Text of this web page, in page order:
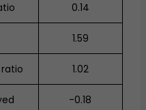
0.14
1.59
1.02
-0.18